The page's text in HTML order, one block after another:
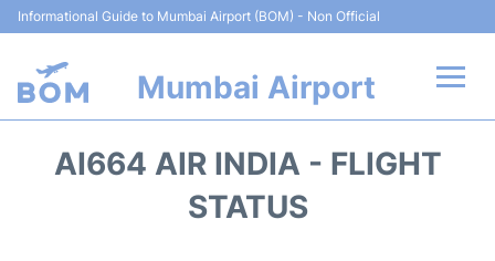
Informational Guide to Mumbai Airport (BOM) - Non Official
Mumbai Airport
AI664 AIR INDIA - FLIGHT
STATUS